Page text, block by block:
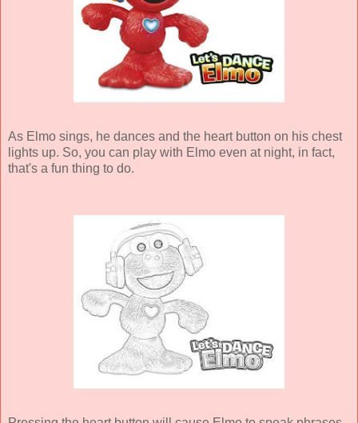
As Elmo sings, he dances and the heart button on his chest
lights up. So, you can play with Elmo even at night, in fact,
that's a fun thing to do.